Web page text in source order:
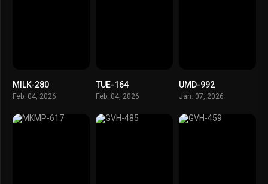
MILK-280
Feb. 04, 2026
TUE-164
Feb. 04, 2026
UMD-992
Jan. 07, 2026